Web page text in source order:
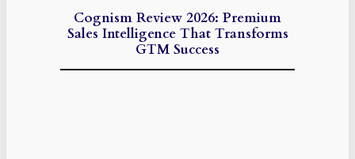
Cognism Review 2026: Premium
Sales Intelligence That Transforms
GTM Success